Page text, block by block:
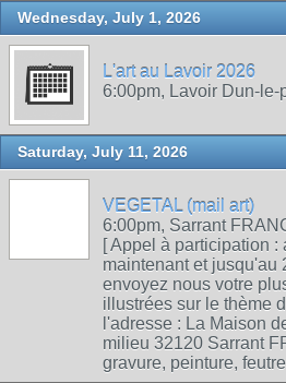
Wednesday, July 1, 2026
L'art au Lavoir 2026
6:00pm, Lavoir Dun-
Saturday, July 11, 2026
VEGETAL (mail art)
6:00pm, Sarrant
[ Appel à participation :
maintenant et jusqu'au
envoyez nous votre
illustrées sur le thème
l'adresse : La Maison
milieu 32120 Sarrant
gravure, peinture,